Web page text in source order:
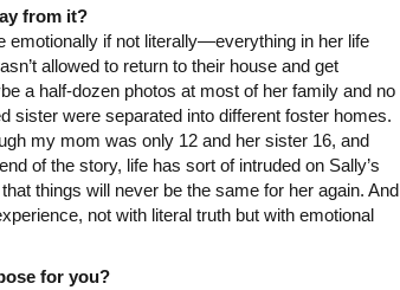
from it?
emotionally if not literally—everything in her life
allowed to return to their house and get
a half-dozen photos at most of her family and no
sister were separated into different foster homes.
my mom was only 12 and her sister 16, and
of the story, life has sort of intruded on Sally’s
things will never be the same for her again. And
not with literal truth but with emotional
for you?